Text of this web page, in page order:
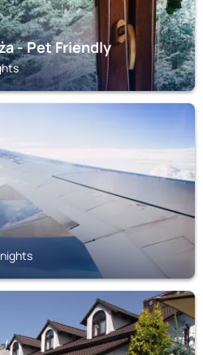
- Pet Friendly